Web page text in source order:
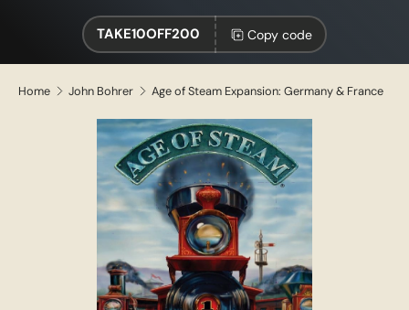
TAKE10OFF200 Copy code
Home John Bohrer Age of Steam Expansion: Germany & France